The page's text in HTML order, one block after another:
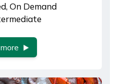
On Demand